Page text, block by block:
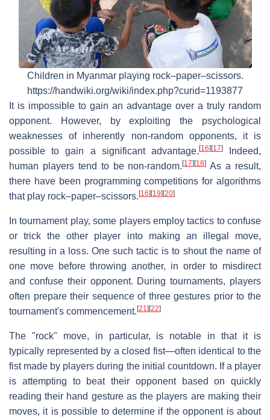
Children in Myanmar playing rock–paper–scissors.
https://handwiki.org/wiki/index.php?curid=1193877
It is impossible to gain an advantage over a truly random
opponent. However, by exploiting the psychological
weaknesses of inherently non-random opponents, it is
possible to gain a significant advantage.[16][17]Indeed,
human players tend to be non-random.[17][18] As a result,
there have been programming competitions for algorithms
that play rock–paper–scissors.[16][19][20]
In tournament play, some players employ tactics to confuse
or trick the other player into making an illegal move,
resulting in a loss. One such tactic is to shout the name of
one move before throwing another, in order to misdirect
and confuse their opponent. During tournaments, players
often prepare their sequence of three gestures prior to the
tournament's commencement.[21 ][22]
The "rock" move, in particular, is notable in that it is
typically represented by a closed fist—often identical to the
fist made by players during the initial countdown. If a player
is attempting to beat their opponent based on quickly
reading their hand gesture as the players are making their
moves, it is possible to determine if the opponent is about